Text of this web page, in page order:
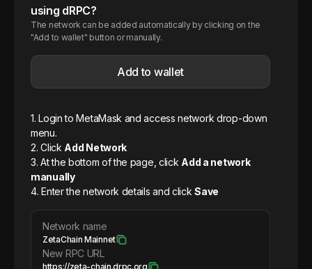
using dRPC?
The network can be added automatically by clicking on the
"Add to wallet" button or manually.
Add to wallet
1. Login to MetaMask and access network drop-down
menu.
2. Click Add Network
3. At the bottom of the page, click Add a network
manually
4. Enter the network details and click Save
Network name
ZetaChain Mainnet
New RPC URL
https://zeta-chain.drpc.org